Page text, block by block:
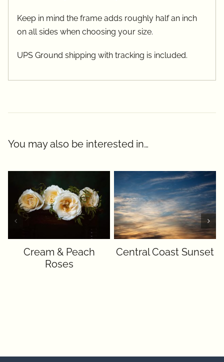
Keep in mind the frame adds roughly half an inch
on all sides when choosing your size.
UPS Ground shipping with tracking is included.
You may also be interested in…
Cream & Peach
Roses
Central Coast Sunset